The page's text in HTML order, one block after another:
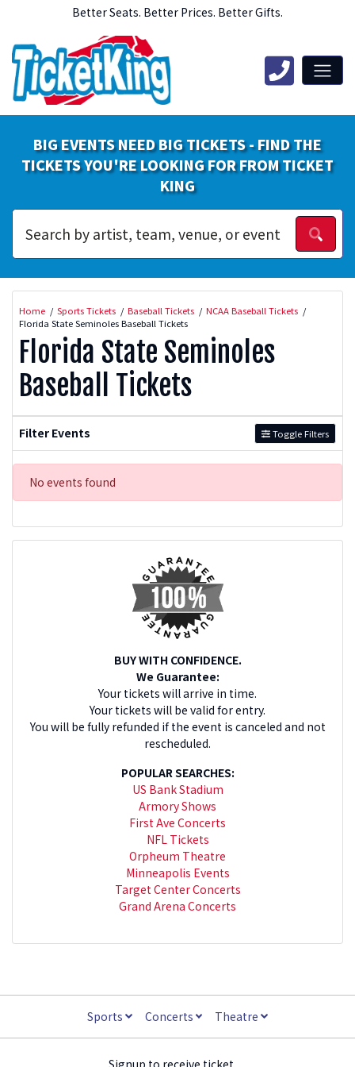
Better Seats. Better Prices. Better Gifts.
BIG EVENTS NEED BIG TICKETS - FIND THE
TICKETS YOU'RE LOOKING FOR FROM TICKET
KING
Home Sports Tickets Baseball Tickets
NCAA Baseball Tickets
Florida State Seminoles Baseball Tickets
Florida State Seminoles
Baseball Tickets
Filter Events Toggle Filters
No events found
BUY WITH CONFIDENCE.
We Guarantee:
Your tickets will arrive in time.
Your tickets will be valid for entry.
You will be fully refunded if the event is canceled and not
rescheduled.
POPULAR SEARCHES:
US Bank Stadium
Armory Shows
First Ave Concerts
NFL Tickets
Orpheum Theatre
Minneapolis Events
Target Center Concerts
Grand Arena Concerts
Sports Concerts Theatre
Signup to receive ticket